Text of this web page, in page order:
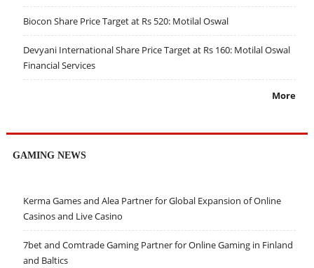
Biocon Share Price Target at Rs 520: Motilal Oswal
Devyani International Share Price Target at Rs 160: Motilal Oswal
Financial Services
More
GAMING NEWS
Kerma Games and Alea Partner for Global Expansion of Online
Casinos and Live Casino
7bet and Comtrade Gaming Partner for Online Gaming in Finland
and Baltics